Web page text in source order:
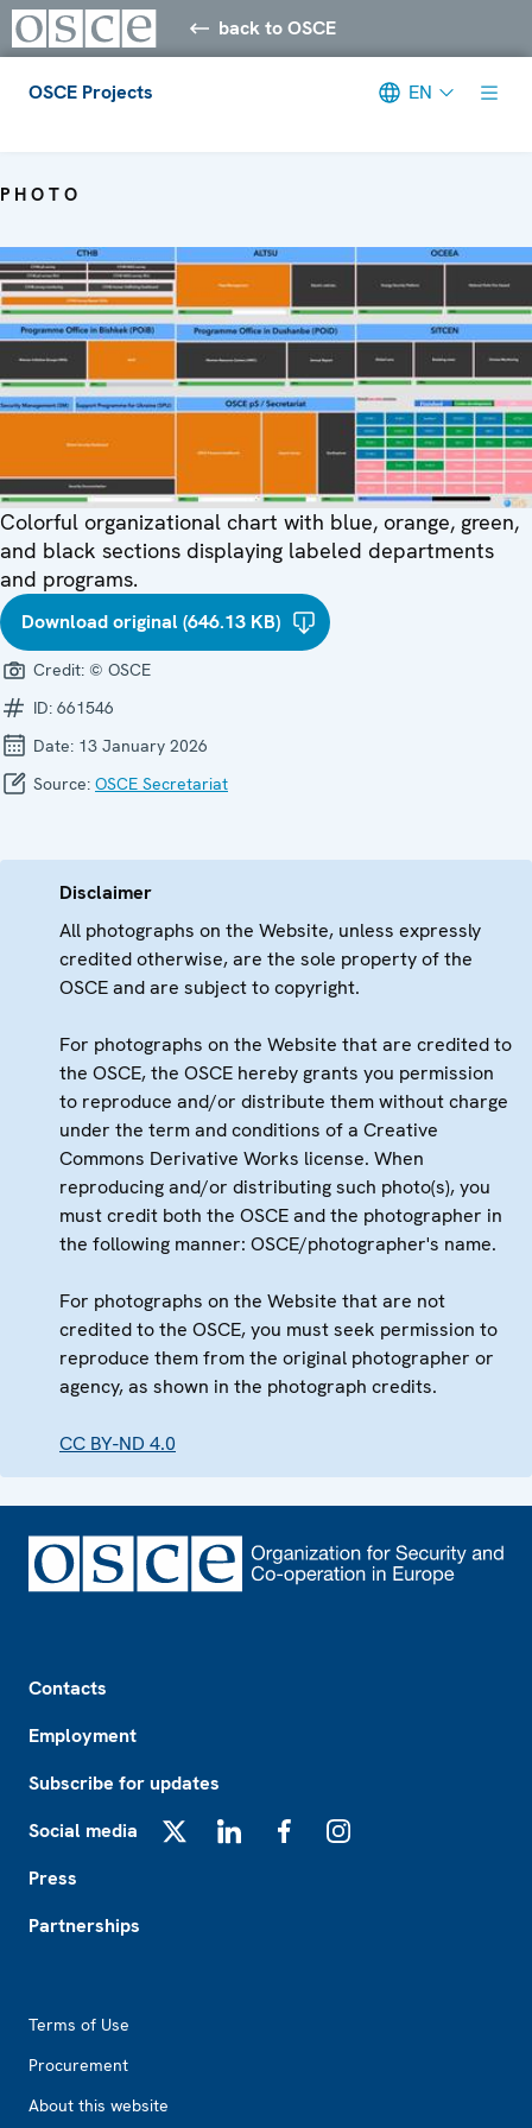
back to OSCE
OSCE Projects EN
PHOTO
Colorful organizational chart with blue, orange, green,
and black sections displaying labeled departments
and programs.
Download original (646.13 KB)
Credit: © OSCE
ID: 661546
Date: 13 January 2026
Source: OSCE Secretariat
Disclaimer
All photographs on the Website, unless expressly
credited otherwise, are the sole property of the
OSCE and are subject to copyright.
For photographs on the Website that are credited to
the OSCE, the OSCE hereby grants you permission
to reproduce and/or distribute them without charge
under the term and conditions of a Creative
Commons Derivative Works license. When
reproducing and/or distributing such photo(s), you
must credit both the OSCE and the photographer in
the following manner: OSCE/photographer's name.
For photographs on the Website that are not
credited to the OSCE, you must seek permission to
reproduce them from the original photographer or
agency, as shown in the photograph credits.
CC BY-ND 4.0
Contacts
Employment
Subscribe for updates
Social media
Press
Partnerships
Terms of Use
Procurement
About this website